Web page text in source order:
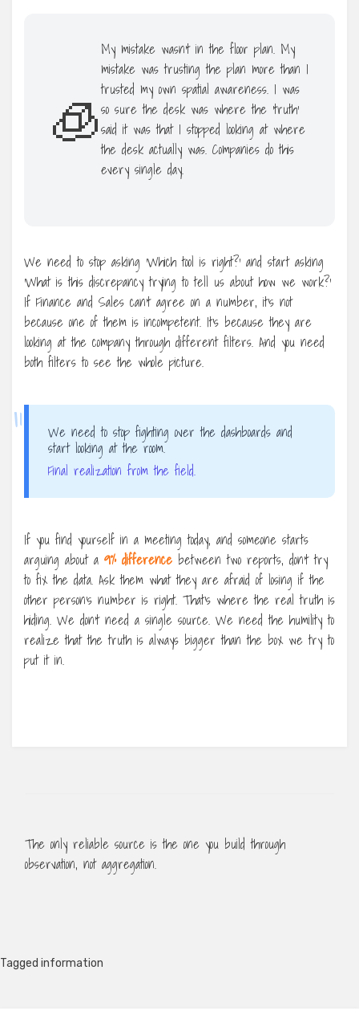
🧊
My mistake wasn’t in the floor plan. My
mistake was trusting the plan more than I
trusted my own spatial awareness. I was
so sure the desk was where the ‘truth’
said it was that I stopped looking at where
the desk actually was. Companies do this
every single day.
We need to stop asking ‘Which tool is right?’ and start asking
‘What is this discrepancy trying to tell us about how we work?’
If Finance and Sales can’t agree on a number, it’s not
because one of them is incompetent. It’s because they are
looking at the company through different filters. And you need
both filters to see the whole picture.
“ We need to stop fighting over the dashboards and
start looking at the room.
Final realization from the field.
If you find yourself in a meeting today, and someone starts
arguing about a 9% difference between two reports, don’t try
to fix the data. Ask them what they are afraid of losing if the
other person’s number is right. That’s where the real truth is
hiding. We don’t need a single source. We need the humility to
realize that the truth is always bigger than the box we try to
put it in.
The only reliable source is the one you build through
observation, not aggregation.
Tagged information